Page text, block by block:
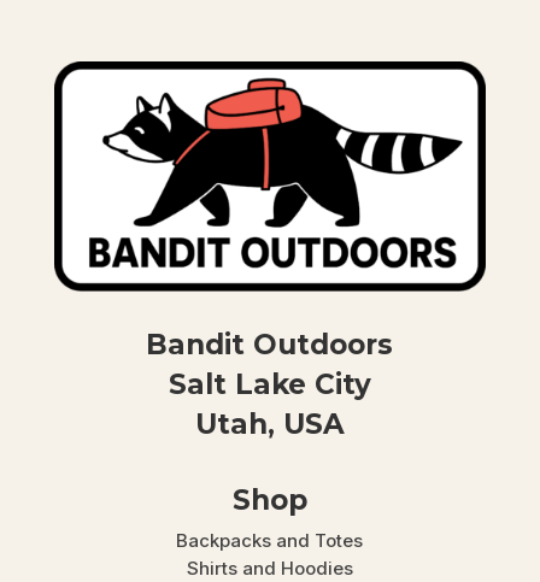
Bandit Outdoors
Salt Lake City
Utah, USA
Shop
Backpacks and Totes
Shirts and Hoodies